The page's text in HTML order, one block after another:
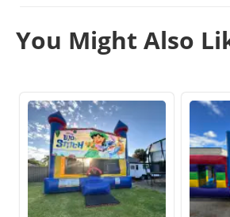
You Might Also